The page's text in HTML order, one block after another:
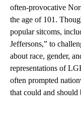
often-provocative
the age of 101.
popular sitcoms,
Jeffersons,” to
about race, gender,
representations of
often prompted
that could and should